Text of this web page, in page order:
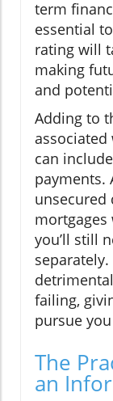
term
essential
rating will
making
and
Adding to
associated
can
payments.
unsecured
you’ll still
failing,
pursue
The
an